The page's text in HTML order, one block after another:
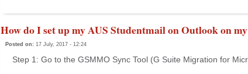
How do I set up my AUS Studentmail on Outlook on
Posted on: 17 July, 2017 - 12:24
Step 1: Go to the GSMMO Sync Tool (G Suite Migration for